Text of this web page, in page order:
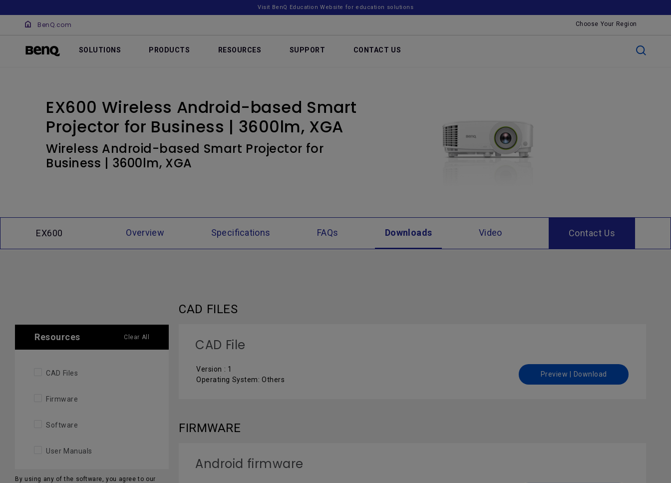
Visit BenQ Education Website for education solutions
BenQ.com Choose Your Region
SOLUTIONS PRODUCTS RESOURCES SUPPORT CONTACT US
EX600 Wireless Android-based Smart
Projector for Business | 3600lm, XGA
Wireless Android-based Smart Projector for
Business | 3600lm, XGA
EX600 Overview Specifications FAQs Downloads Video Contact Us
Resources Clear All
CAD Files
Firmware
Software
User Manuals
By using any of the software, you agree to our
CAD FILES
CAD File
Version : 1
Operating System: Others
Preview | Download
FIRMWARE
Android firmware